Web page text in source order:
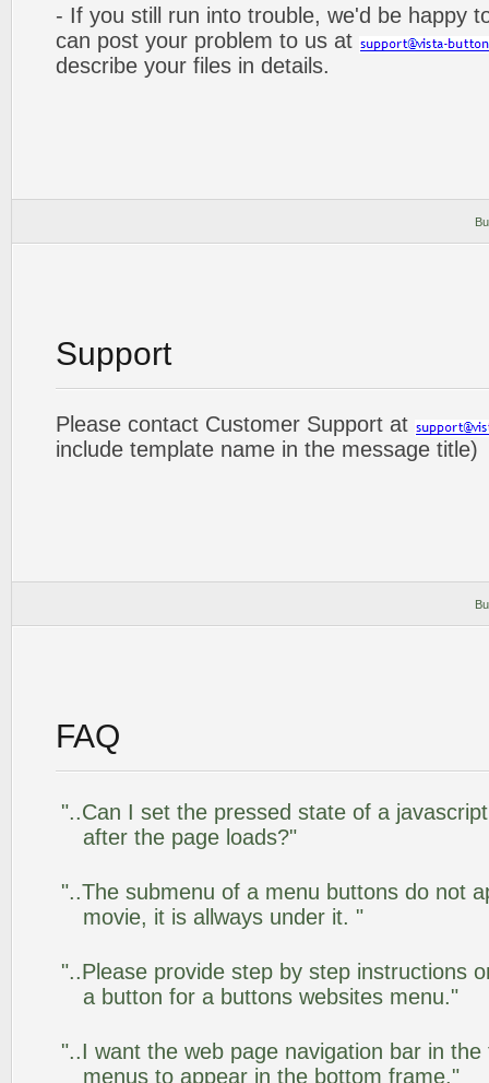
- If you still run into trouble, we'd be happy
can post your problem to us at
describe your files in details.
Support
Please contact Customer Support at
include template name in the message title)
FAQ
"..Can I set the pressed state of a
after the page loads?"
"..The submenu of a menu buttons do not
movie, it is allways under it. "
"..Please provide step by step instructions
a button for a buttons websites menu."
"..I want the web page navigation bar in
menus to appear in the bottom frame."